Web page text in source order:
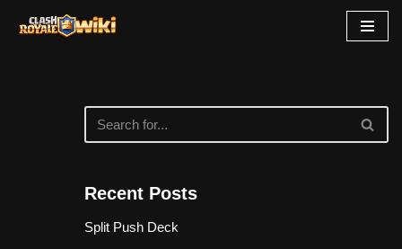
Recent Posts
Split Push Deck